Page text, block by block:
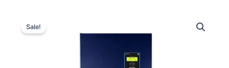
Sale!
price
Current
Optimus